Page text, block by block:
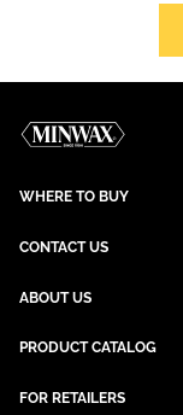
WHERE TO BUY
CONTACT US
ABOUT US
PRODUCT CATALOG
FOR RETAILERS